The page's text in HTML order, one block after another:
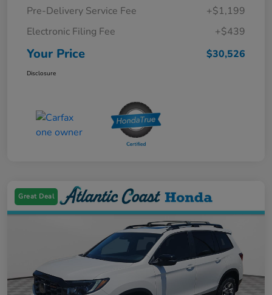
Pre-Delivery Service Fee
+$1,199
Electronic Filing Fee
+$439
Your Price $30,526
Disclosure
Great Deal